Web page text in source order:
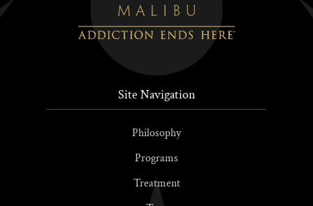
Site Navigation
Philosophy
Programs
Treatment